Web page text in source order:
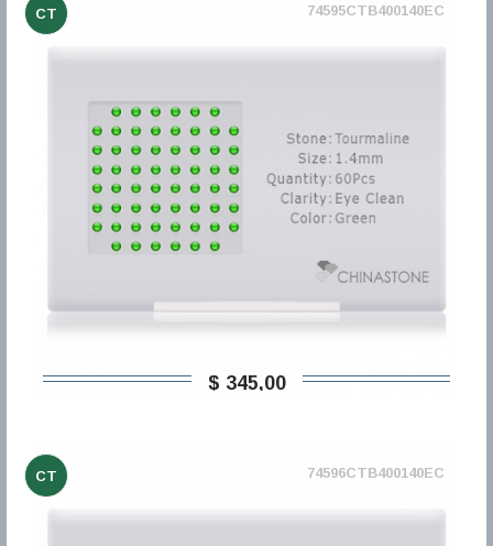
CT 74595CTB400140EC
$ 345,00
CT 74596CTB400140EC